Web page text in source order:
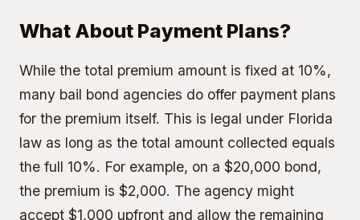
What About Payment Plans?
While the total premium amount is fixed at 10%,
many bail bond agencies do offer payment plans
for the premium itself. This is legal under Florida
law as long as the total amount collected equals
the full 10%. For example, on a $20,000 bond,
the premium is $2,000. The agency might
accept $1,000 upfront and allow the remaining